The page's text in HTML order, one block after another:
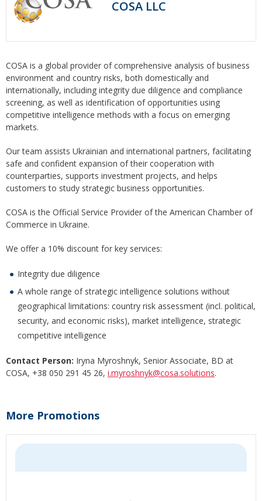
COSA LLC
COSA is a global provider of comprehensive analysis of business
environment and country risks, both domestically and
internationally, including integrity due diligence and compliance
screening, as well as identification of opportunities using
competitive intelligence methods with a focus on emerging
markets.
Our team assists Ukrainian and international partners, facilitating
safe and confident expansion of their cooperation with
counterparties, supports investment projects, and helps
customers to study strategic business opportunities.
COSA is the Official Service Provider of the American Chamber of
Commerce in Ukraine.
We offer a 10% discount for key services:
Integrity due diligence
A whole range of strategic intelligence solutions without
geographical limitations: country risk assessment (incl. political,
security, and economic risks), market intelligence, strategic
competitive intelligence
Contact Person: Iryna Myroshnyk, Senior Associate, BD at
COSA, +38 050 291 45 26, i.myroshnyk@cosa.solutions.
More Promotions